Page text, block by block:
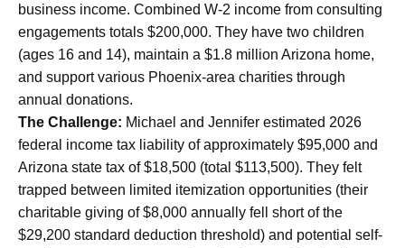
business income. Combined W-2 income from consulting
engagements totals $200,000. They have two children
(ages 16 and 14), maintain a $1.8 million Arizona home,
and support various Phoenix-area charities through
annual donations.
The Challenge: Michael and Jennifer estimated 2026
federal income tax liability of approximately $95,000 and
Arizona state tax of $18,500 (total $113,500). They felt
trapped between limited itemization opportunities (their
charitable giving of $8,000 annually fell short of the
$29,200 standard deduction threshold) and potential self-